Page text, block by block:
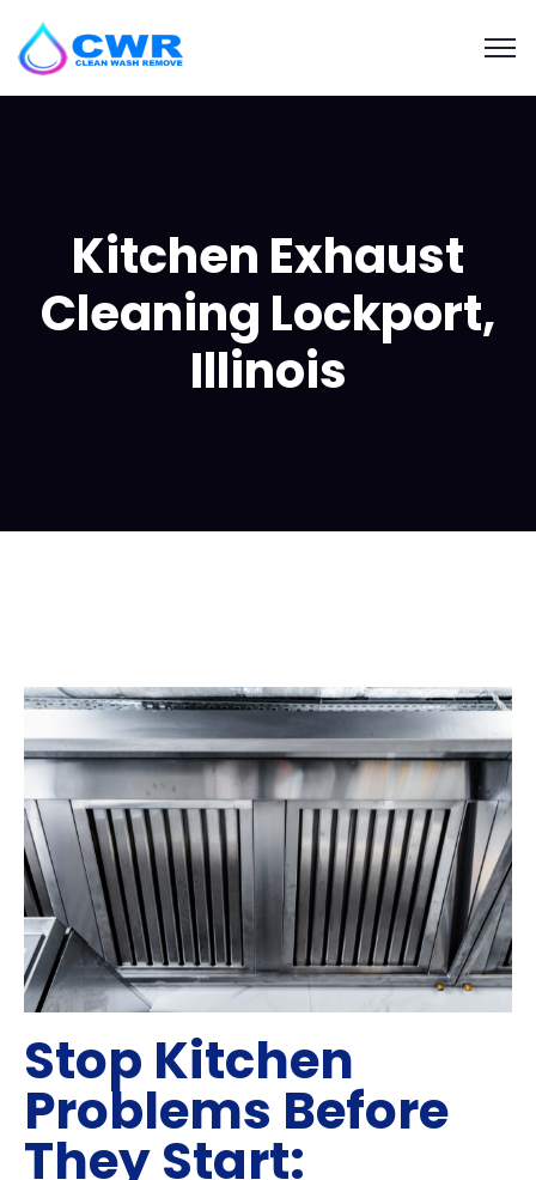
Kitchen Exhaust
Cleaning Lockport,
Illinois
Stop Kitchen
Problems Before
They Start: